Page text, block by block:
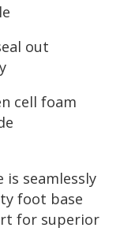
out
cell foam
is seamlessly
foot base
for superior